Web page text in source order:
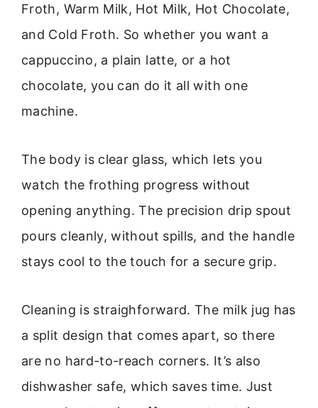
Froth, Warm Milk, Hot Milk, Hot Chocolate,
and Cold Froth. So whether you want a
cappuccino, a plain latte, or a hot
chocolate, you can do it all with one
machine.
The body is clear glass, which lets you
watch the frothing progress without
opening anything. The precision drip spout
pours cleanly, without spills, and the handle
stays cool to the touch for a secure grip.
Cleaning is straighforward. The milk jug has
a split design that comes apart, so there
are no hard-to-reach corners. It’s also
dishwasher safe, which saves time. Just